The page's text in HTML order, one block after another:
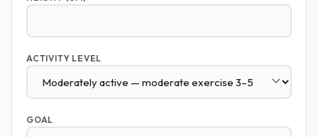
ACTIVITY LEVEL
GOAL